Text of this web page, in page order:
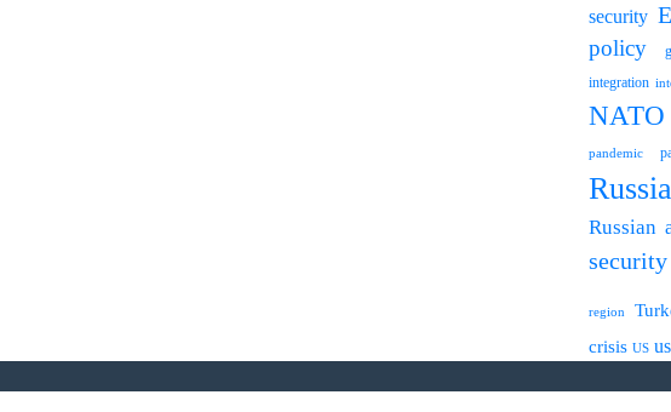
security
policy
integration
NATO
pandemic
Russia
Russian
security
region
crisis US